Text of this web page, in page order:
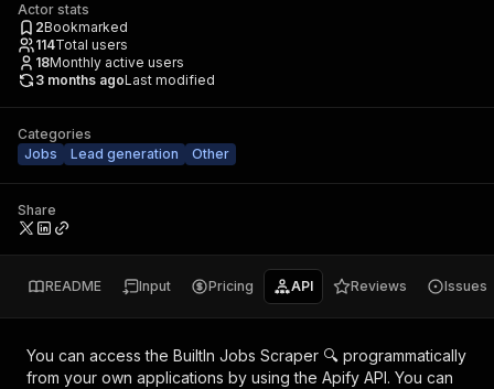
Actor stats
2Bookmarked
114Total users
18Monthly active users
3 months agoLast modified
Categories
Jobs
Lead generation Other
Share
README Input Pricing API Reviews Issues
You can access the BuiltIn Jobs Scraper 🔍 programmatically
from your own applications by using the Apify API. You can